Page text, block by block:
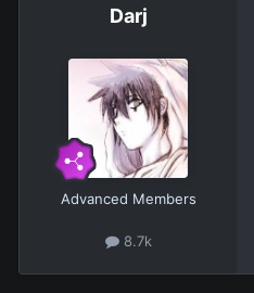
Darj
Advanced Members
8.7k